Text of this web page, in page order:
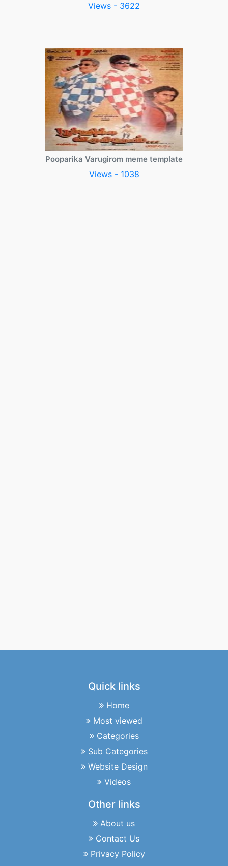
Views - 3622
Pooparika Varugirom meme template
Views - 1038
Quick links
Home
Most viewed
Categories
Sub Categories
Website Design
Videos
Other links
About us
Contact Us
Privacy Policy